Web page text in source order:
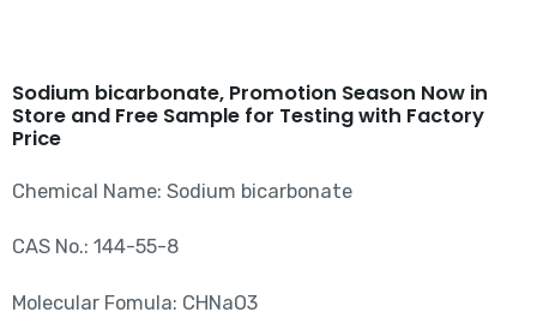
Sodium bicarbonate, Promotion Season Now in
Store and Free Sample for Testing with Factory
Price
Chemical Name: Sodium bicarbonate
CAS No.: 144-55-8
Molecular Fomula: CHNaO3